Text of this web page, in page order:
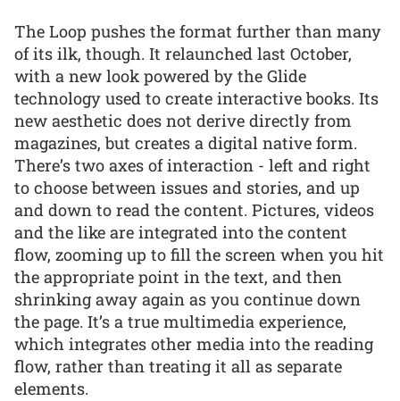
The Loop pushes the format further than many
of its ilk, though. It relaunched last October,
with a new look powered by the Glide
technology used to create interactive books. Its
new aesthetic does not derive directly from
magazines, but creates a digital native form.
There’s two axes of interaction - left and right
to choose between issues and stories, and up
and down to read the content. Pictures, videos
and the like are integrated into the content
flow, zooming up to fill the screen when you hit
the appropriate point in the text, and then
shrinking away again as you continue down
the page. It’s a true multimedia experience,
which integrates other media into the reading
flow, rather than treating it all as separate
elements.